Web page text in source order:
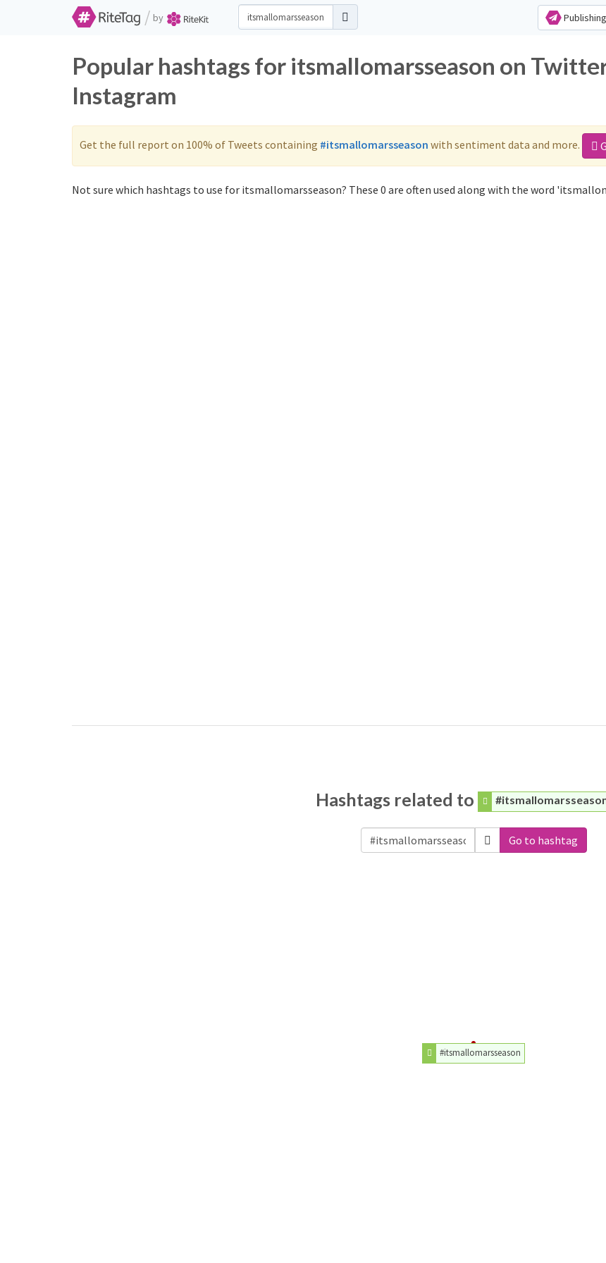
/ by Publishing
Popular hashtags for itsmallomarsseason on
Instagram
Get the full report on 100% of Tweets containing #itsmallomarsseason with sentiment data and more.
Not sure which hashtags to use for itsmallomarsseason? These 0 are often used along with the word
Hashtags related to
Go to hashtag
#itsmallomarsseason